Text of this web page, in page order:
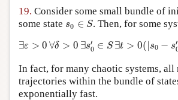
19. Consider some small bundle of
some state s0 ∈ S
s ∈ S . Then, for some
∃ε > 0 ∀δ > 0 ∃s′
0 ∈ S ∃t > 0(|s0 − s′
∃ε> ∀δ> 0 0′∈S >0( 0
In fact, for many chaotic systems,
trajectories within the bundle of
exponentially fast.